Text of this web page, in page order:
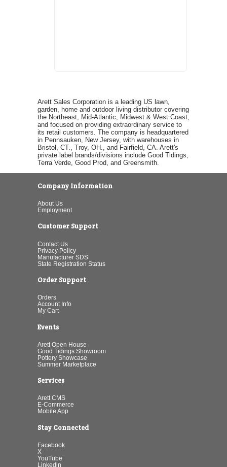
Arett Sales Corporation is a leading US lawn,
garden, home and outdoor living distributor covering
the Northeast, Mid-Atlantic, Midwest & West Coast,
and focused on providing extraordinary service to
its retail customers. The company is headquartered
in Pennsauken, New Jersey, with warehouses in
Bristol, CT., Troy, OH., and Fairfield, CA. Arett's
private label brands/divisions include Good Tidings,
Terra Verde, Good Prod, and Greensmith.
Company Information
About Us
Employment
Customer Support
Contact Us
Privacy Policy
Manufacturer SDS
State Registration Status
Order Support
Orders
Account Info
My Cart
Events
Arett Open House
Good Tidings Showroom
Pottery Showcase
Summer Marketplace
Services
Arett CMS
E-Commerce
Mobile App
Stay Connected
Facebook
X
YouTube
Linkedin